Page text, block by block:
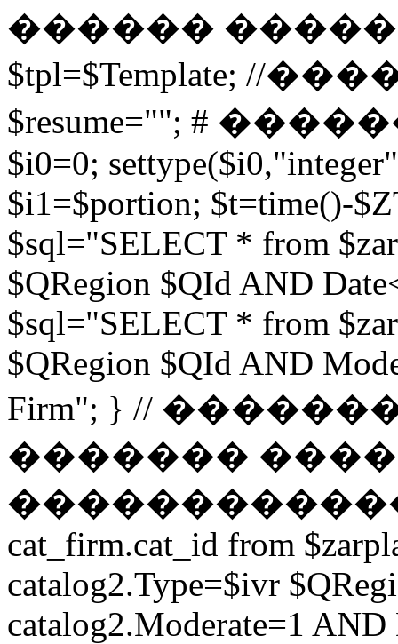
������
$tpl=$Template;
$resume=""; #
$i0=0;
$i1=$portion; $t=time()-
$sql="SELECT * from
$QRegion $QId AND
$sql="SELECT * from
$QRegion $QId AND
Firm"; } //
�������
������������ //
cat_firm.cat_id from
catalog2.Type=$ivr
catalog2.Moderate=1